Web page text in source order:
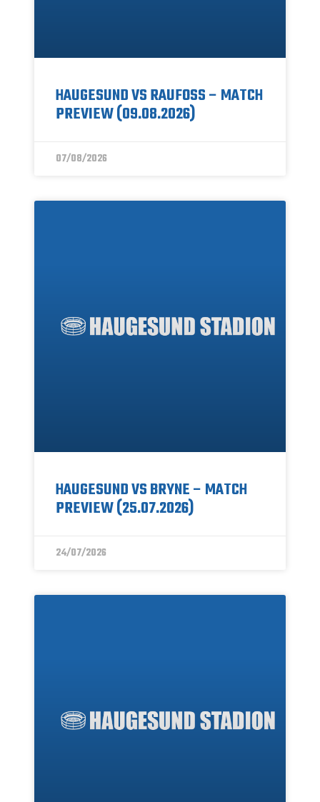
HAUGESUND VS RAUFOSS – MATCH
PREVIEW (09.08.2026)
07/08/2026
HAUGESUND VS BRYNE – MATCH
PREVIEW (25.07.2026)
24/07/2026